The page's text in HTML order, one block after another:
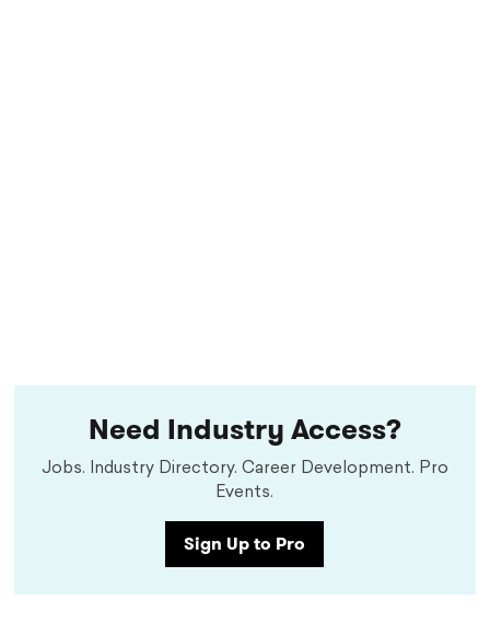
Need Industry Access?
Jobs. Industry Directory. Career Development. Pro
Events.
Sign Up to Pro